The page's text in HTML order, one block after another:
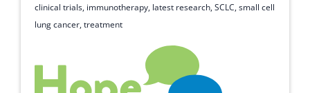
clinical trials, immunotherapy, latest research,SCLC,small cell
lung cancer,treatment